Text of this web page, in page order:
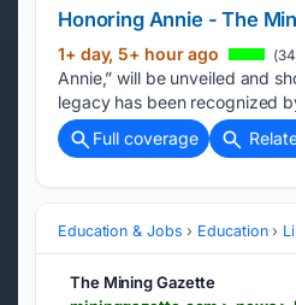
Honoring Annie - The
1+ day, 5+ hour ago
Annie,” will be unveiled and
legacy has been recognized
Full coverage
Education & Jobs Education
The Mining Gazette